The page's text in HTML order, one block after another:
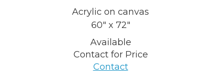
Acrylic on canvas
60" x 72"
Available
Contact for Price
Contact